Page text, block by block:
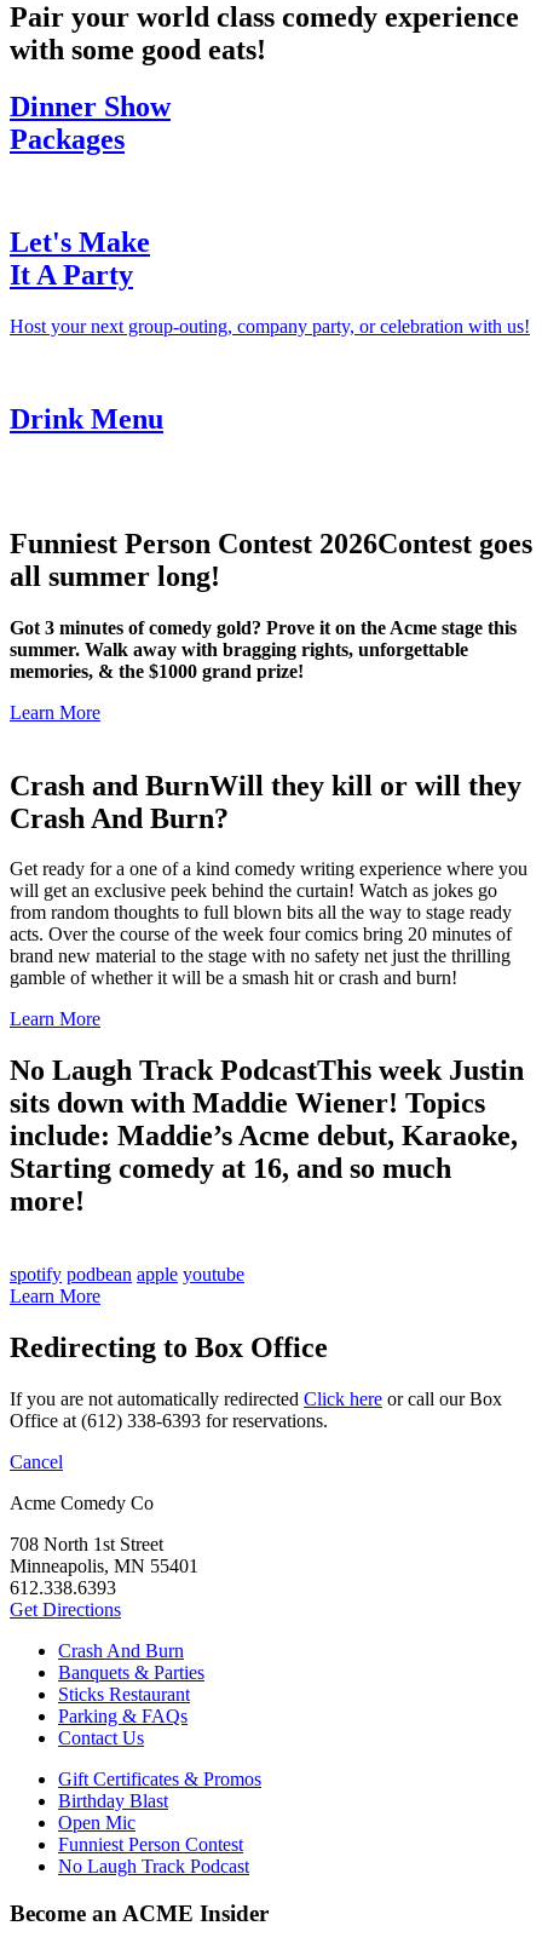
Pair your world class comedy experience
with some good eats!
Dinner Show
Packages
Let's Make
It A Party
Host your next group-outing, company party, or celebration with us!
Drink Menu
Funniest Person Contest 2026Contest goes
all summer long!
Got 3 minutes of comedy gold? Prove it on the Acme stage this
summer. Walk away with bragging rights, unforgettable
memories, & the $1000 grand prize!
Learn More
Crash and BurnWill they kill or will they
Crash And Burn?
Get ready for a one of a kind comedy writing experience where you
will get an exclusive peek behind the curtain! Watch as jokes go
from random thoughts to full blown bits all the way to stage ready
acts. Over the course of the week four comics bring 20 minutes of
brand new material to the stage with no safety net just the thrilling
gamble of whether it will be a smash hit or crash and burn!
Learn More
No Laugh Track PodcastThis week Justin
sits down with Maddie Wiener! Topics
include: Maddie’s Acme debut, Karaoke,
Starting comedy at 16, and so much
more!
spotify podbean apple youtube
Learn More
Redirecting to Box Office
If you are not automatically redirected Click here or call our Box
Office at (612) 338-6393 for reservations.
Cancel
Acme Comedy Co
708 North 1st Street
Minneapolis, MN 55401
612.338.6393
Get Directions
Crash And Burn
Banquets & Parties
Sticks Restaurant
Parking & FAQs
Contact Us
Gift Certificates & Promos
Birthday Blast
Open Mic
Funniest Person Contest
No Laugh Track Podcast
Become an ACME Insider